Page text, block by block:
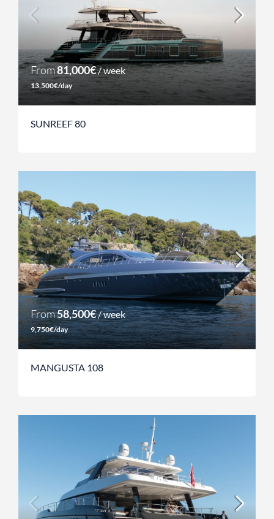
From81,000€/ week
13,500€/day
SUNREEF 80
From58,500€/ week
9,750€/day
MANGUSTA 108